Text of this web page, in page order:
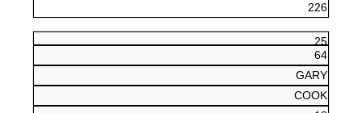
226
25
64
GARY
COOK